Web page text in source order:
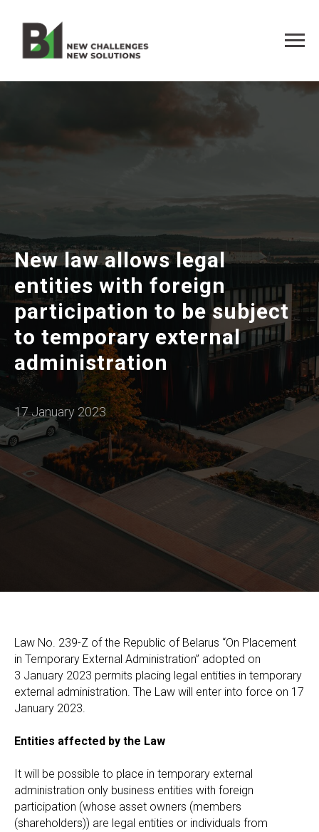
New law allows legal
entities with foreign
participation to be subject
to temporary external
administration
17 January 2023
Law No. 239-Z of the Republic of Belarus “On Placement
in Temporary External Administration” adopted on
3 January 2023 permits placing legal entities in temporary
external administration. The Law will enter into force on 17
January 2023.
Entities affected by the Law
It will be possible to place in temporary external
administration only business entities with foreign
participation (whose asset owners (members
(shareholders)) are legal entities or individuals from